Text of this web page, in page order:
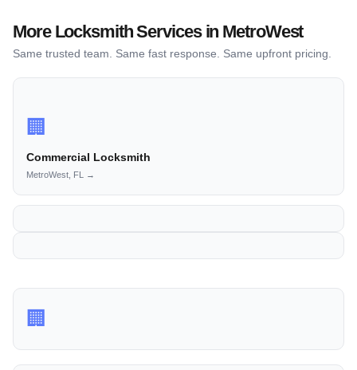
More Locksmith Services in MetroWest
Same trusted team. Same fast response. Same upfront pricing.
🏢
Commercial Locksmith
MetroWest, FL →
🏢